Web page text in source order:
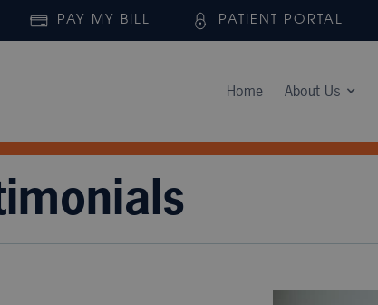
PAY MY BILL PATIENT PORTAL
Home About Us